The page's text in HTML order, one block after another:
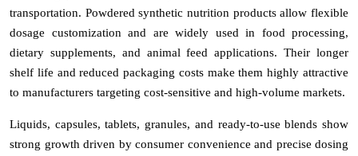
transportation. Powdered synthetic nutrition products allow flexible
dosage customization and are widely used in food processing,
dietary supplements, and animal feed applications. Their longer
shelf life and reduced packaging costs make them highly attractive
to manufacturers targeting cost-sensitive and high-volume markets.
Liquids, capsules, tablets, granules, and ready-to-use blends show
strong growth driven by consumer convenience and precise dosing